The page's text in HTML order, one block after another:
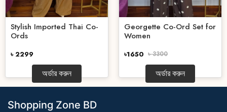
Stylish Imported Thai Co-
Ords
৳ 2299
অর্ডার করুন
Georgette Co-Ord Set for
Women
৳1650 ৳ 3300
অর্ডার করুন
Shopping Zone BD